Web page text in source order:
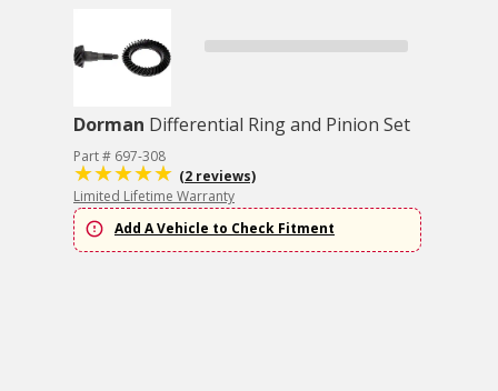
Dorman Differential Ring and Pinion Set
Part # 697-308
(2 reviews)
Limited Lifetime Warranty
Add A Vehicle to Check Fitment